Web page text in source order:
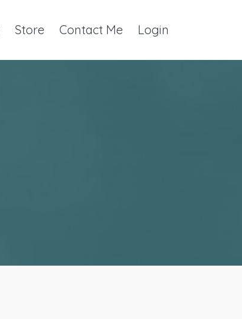
Store Contact Me Login